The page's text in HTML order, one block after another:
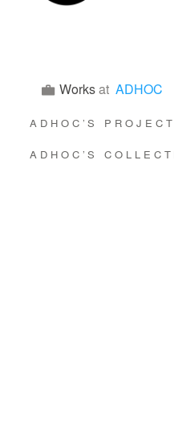
Worksat ADHOC
ADHOC’S
ADHOC’S